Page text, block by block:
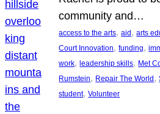
community and…
access to the arts, aid, arts
Court Innovation, funding,
work, leadership skills, Met
Rumstein, Repair The World,
student, Volunteer